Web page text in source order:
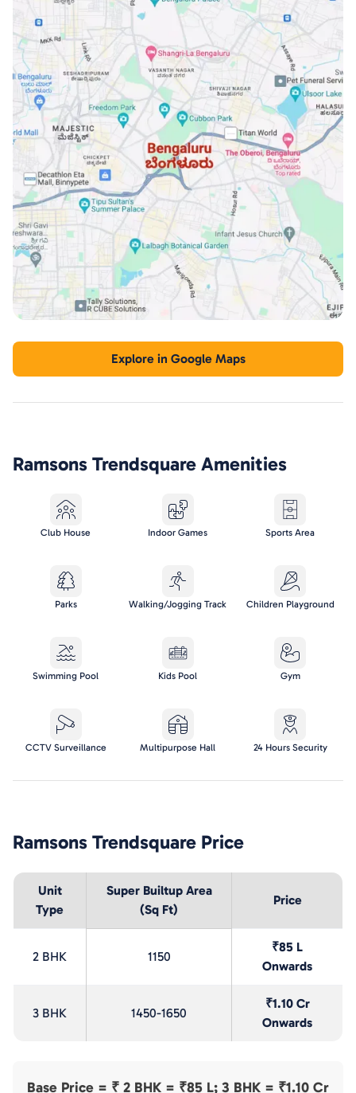
Explore in Google Maps
Ramsons Trendsquare Amenities
Club House Indoor Games Sports Area
Parks Walking/Jogging Track Children Playground
Swimming Pool Kids Pool Gym
CCTV Surveillance Multipurpose Hall 24 Hours Security
Ramsons Trendsquare Price
Unit
Type
Super Builtup Area
(Sq Ft)
Price
2 BHK 1150
₹85 L
Onwards
3 BHK 1450-1650
₹1.10 Cr
Onwards
Base Price = ₹ 2 BHK = ₹85 L; 3 BHK = ₹1.10 Cr